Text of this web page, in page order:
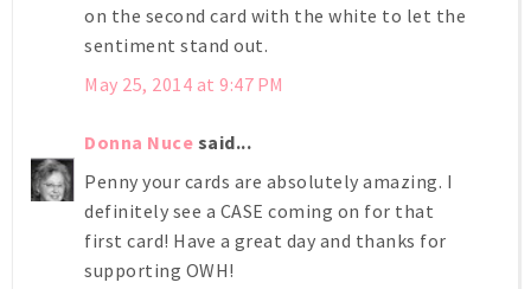
on the second card with the white to let the
sentiment stand out.
May 25, 2014 at 9:47 PM
Donna Nuce said...
Penny your cards are absolutely amazing. I
definitely see a CASE coming on for that
first card! Have a great day and thanks for
supporting OWH!